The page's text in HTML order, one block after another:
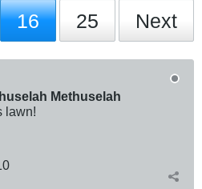
16 25 Next
Methuselah
lawn!